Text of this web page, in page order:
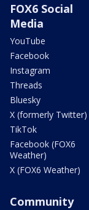
FOX6 Social
Media
YouTube
Facebook
Instagram
Threads
Bluesky
X (formerly Twitter)
TikTok
Facebook (FOX6
Weather)
X (FOX6 Weather)
Community